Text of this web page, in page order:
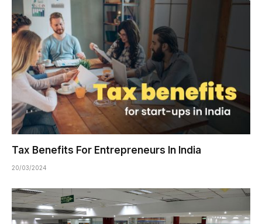
Tax Benefits For Entrepreneurs In India
20/03/2024